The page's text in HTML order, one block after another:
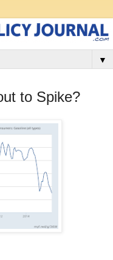
▼
to Spike?